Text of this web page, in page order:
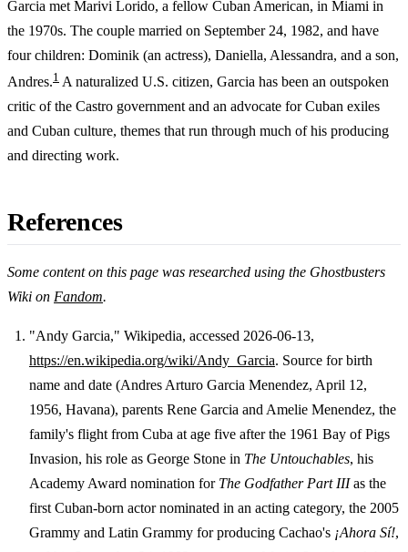
Garcia met Marivi Lorido, a fellow Cuban American, in Miami in
the 1970s. The couple married on September 24, 1982, and have
four children: Dominik (an actress), Daniella, Alessandra, and a son,
Andres.1 A naturalized U.S. citizen, Garcia has been an outspoken
critic of the Castro government and an advocate for Cuban exiles
and Cuban culture, themes that run through much of his producing
and directing work.
References
Some content on this page was researched using the Ghostbusters
Wiki on Fandom.
Footnotes
"Andy Garcia," Wikipedia, accessed 2026-06-13,
https://en.wikipedia.org/wiki/Andy_Garcia. Source for birth
name and date (Andres Arturo Garcia Menendez, April 12,
1956, Havana), parents Rene Garcia and Amelie Menendez, the
family's flight from Cuba at age five after the 1961 Bay of Pigs
Invasion, his role as George Stone in The Untouchables, his
Academy Award nomination for The Godfather Part IIIas the
first Cuban-born actor nominated in an acting category, the 2005
Grammy and Latin Grammy for producing Cachao's ¡Ahora Sí!,